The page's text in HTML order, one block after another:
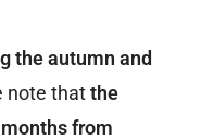
the autumn and
note thatthe
from